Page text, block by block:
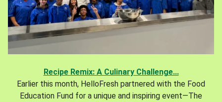
Recipe Remix: A Culinary Challenge...
Earlier this month, HelloFresh partnered with the Food
Education Fund for a unique and inspiring event—The